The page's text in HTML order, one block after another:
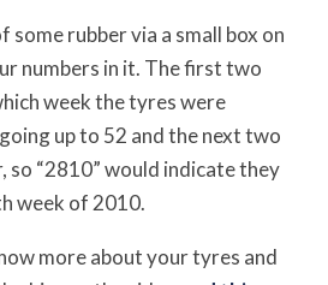
some rubber via a small box on
numbers in it. The first two
week the tyres were
up to 52 and the next two
so “2810” would indicate they
week of 2010.
more about your tyres and